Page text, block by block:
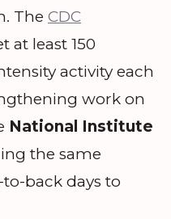
The CDC
at least 150
activity each
work on
National Institute
the same
back days to